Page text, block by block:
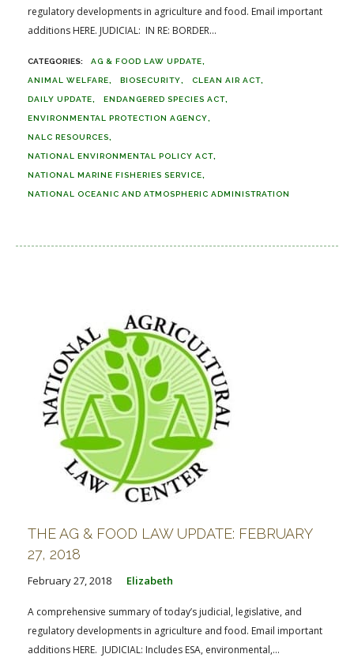
regulatory developments in agriculture and food. Email important
additions HERE. JUDICIAL: IN RE: BORDER...
AG & FOOD LAW UPDATE
ANIMAL WELFARE BIOSECURITY CLEAN AIR ACT
DAILY UPDATE ENDANGERED SPECIES ACT
ENVIRONMENTAL PROTECTION AGENCY
NALC RESOURCES
NATIONAL ENVIRONMENTAL POLICY ACT
NATIONAL MARINE FISHERIES SERVICE
NATIONAL OCEANIC AND ATMOSPHERIC ADMINISTRATION
THE AG & FOOD LAW UPDATE: FEBRUARY
27, 2018
February 27, 2018 Elizabeth
A comprehensive summary of today’s judicial, legislative, and
regulatory developments in agriculture and food. Email important
additions HERE. JUDICIAL: Includes ESA, environmental,...